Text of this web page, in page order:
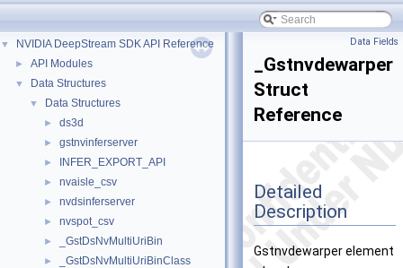
▼ NVIDIA DeepStream SDK API Reference
► API Modules
▼ Data Structures
▼ Data Structures
► ds3d
► gstnvinferserver
► INFER_EXPORT_API
► nvaisle_csv
► nvdsinferserver
► nvspot_csv
► _GstDsNvMultiUriBin
► _GstDsNvMultiUriBinClass
Data Fields
_Gstnvdewarper
Struct
Reference
Detailed
Description
Gstnvdewarper element